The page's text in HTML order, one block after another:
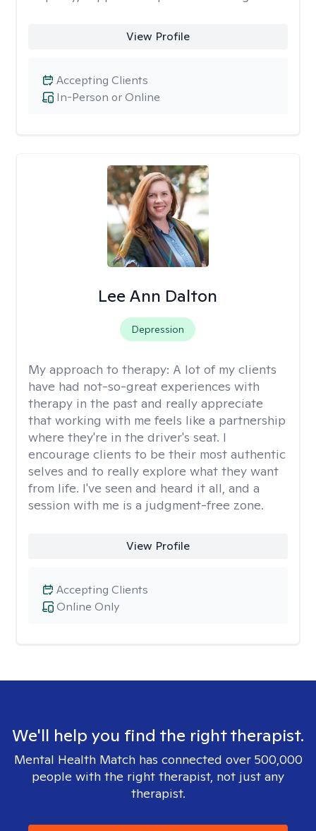
View Profile
In-Person or Online
Accepting Clients
Lee Ann Dalton
Depression
My approach to therapy: A lot of my clients
have had not-so-great experiences with
therapy in the past and really appreciate
that working with me feels like a partnership
where they're in the driver's seat. I
encourage clients to be their most authentic
selves and to really explore what they want
from life. I've seen and heard it all, and a
session with me is a judgment-free zone.
View Profile
Online Only
Accepting Clients
We'll help you find the right therapist.
Mental Health Match has connected over 500,000
people with the right therapist, not just any
therapist.